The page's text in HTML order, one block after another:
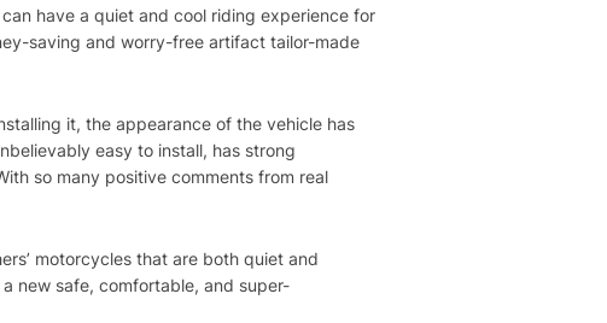
have a quiet and cool riding experience for
saving and worry-free artifact tailor-made
it, the appearance of the vehicle has
easy to install, has strong
so many positive comments from real
motorcycles that are both quiet and
new safe, comfortable, and super-